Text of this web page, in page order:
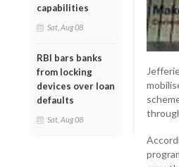
capabilities
Sat, Aug 08
RBI bars banks
from locking
devices over loan
defaults
Sat, Aug 08